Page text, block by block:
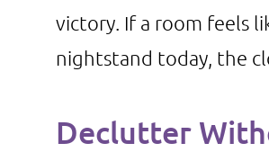
victory. If a room feels
nightstand today, the
Declutter